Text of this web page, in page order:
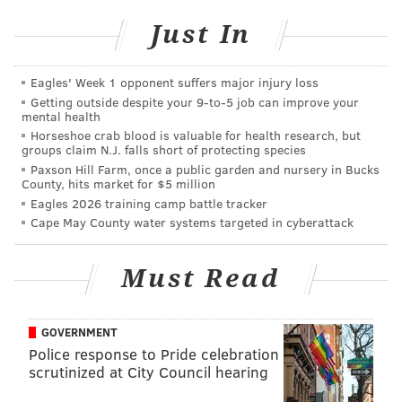
of the bad people.
"I really feel like we, as a country, are about to get
divorced. I’ll be really focused in on that and how sad
it is that it could end up going that way."
Many might remember Quinn from his early days as a
VJ on the 1980s MTV game show, “Remote Control.” In
years since, he’s hosted Comedy Central’s late-night
panel show, “Tough Crowd with Colin Quinn” and had
notable work hosting “Weekend Update” on Saturday
Night Live and in movies and TV. Jerry Seinfeld
directed his one-man show, “Colin Quinn Long Story
Short,” as well as his most recent one, “Colin Quinn:
The New York Story.”
Asked the big difference between traditional stand-up
Just In
Eagles' Week 1 opponent suffers major injury loss
Getting outside despite your 9‑to‑5 job can improve your
mental health
Horseshoe crab blood is valuable for health research, but
groups claim N.J. falls short of protecting species
Paxson Hill Farm, once a public garden and nursery in Bucks
County, hits market for $5 million
Eagles 2026 training camp battle tracker
Cape May County water systems targeted in cyberattack
Must Read
GOVERNMENT
Police response to Pride celebration
scrutinized at City Council hearing